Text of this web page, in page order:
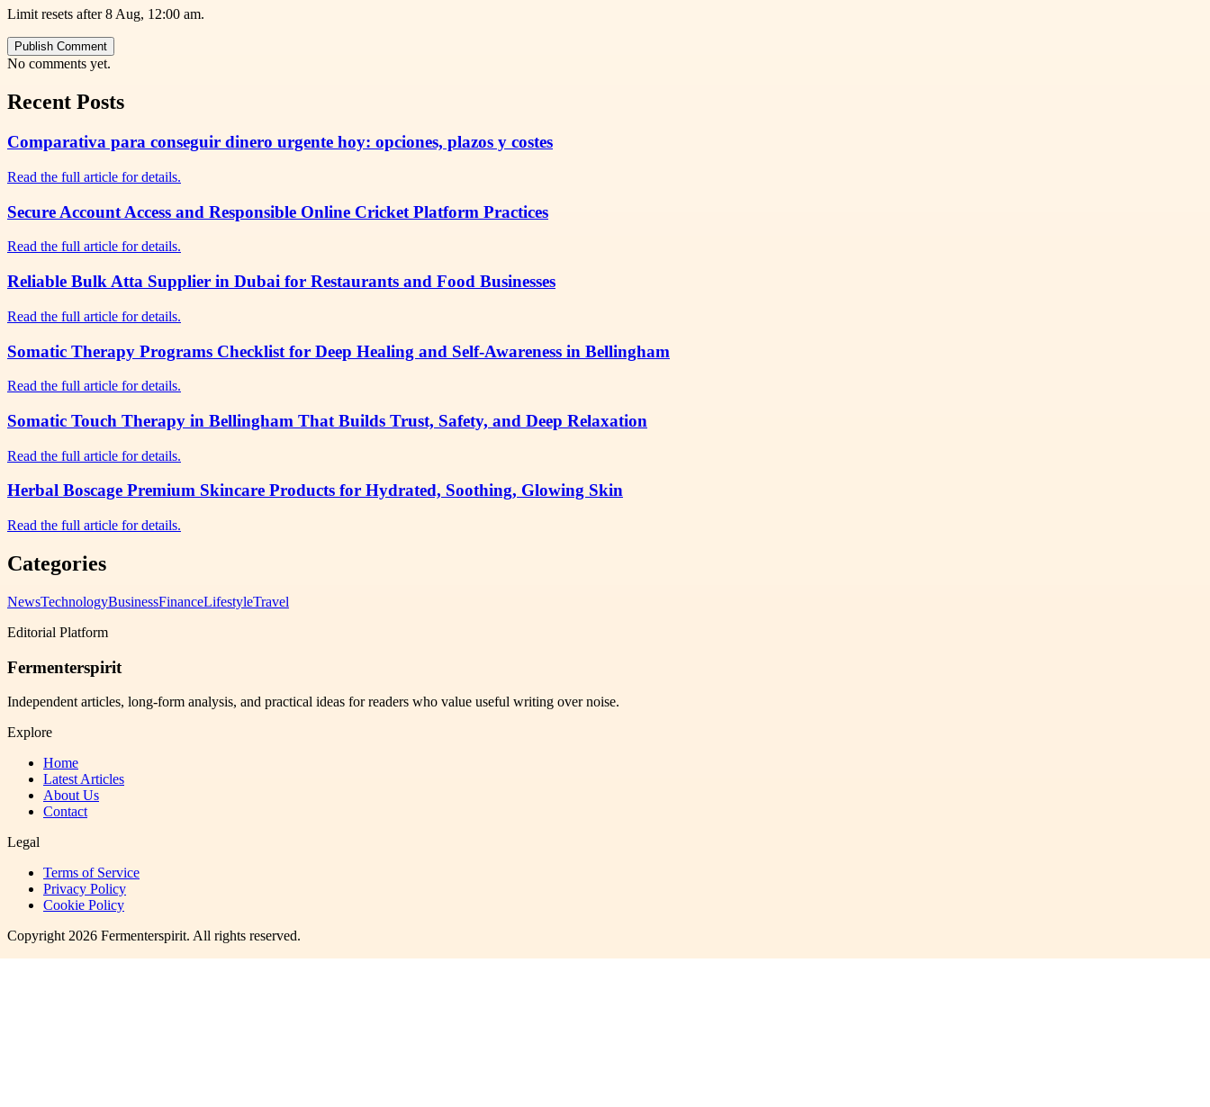
Limit resets after 8 Aug, 12:00 am.
Publish Comment
No comments yet.
Recent Posts
Comparativa para conseguir dinero urgente hoy: opciones, plazos y costes
Read the full article for details.
Secure Account Access and Responsible Online Cricket Platform Practices
Read the full article for details.
Reliable Bulk Atta Supplier in Dubai for Restaurants and Food Businesses
Read the full article for details.
Somatic Therapy Programs Checklist for Deep Healing and Self-Awareness in Bellingham
Read the full article for details.
Somatic Touch Therapy in Bellingham That Builds Trust, Safety, and Deep Relaxation
Read the full article for details.
Herbal Boscage Premium Skincare Products for Hydrated, Soothing, Glowing Skin
Read the full article for details.
Categories
NewsTechnologyBusinessFinanceLifestyleTravel
Editorial Platform
Fermenterspirit
Independent articles, long-form analysis, and practical ideas for readers who value useful writing over noise.
Explore
Home
Latest Articles
About Us
Contact
Legal
Terms of Service
Privacy Policy
Cookie Policy
Copyright2026 Fermenterspirit. All rights reserved.